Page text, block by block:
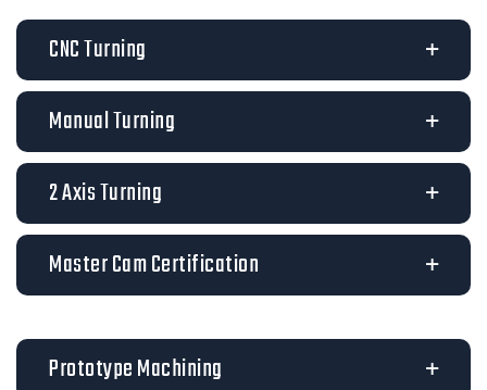
CNC Turning
Manual Turning
2 Axis Turning
Master Cam Certification
Prototype Machining